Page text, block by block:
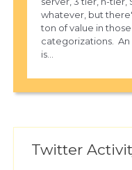
whatever, but
ton of value in those
categorizations.
is...
Twitter